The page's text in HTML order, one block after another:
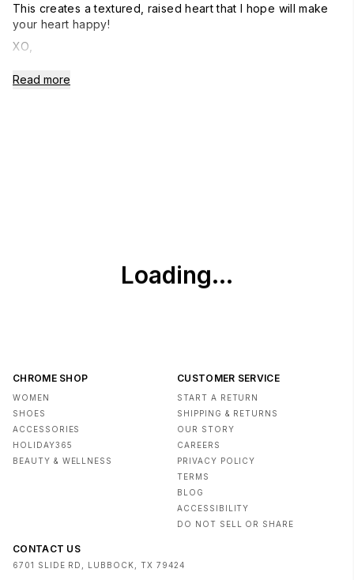
This creates a textured, raised heart that I hope will make
your heart happy!
XO,
Read more
CHROME SHOP
WOMEN
SHOES
ACCESSORIES
HOLIDAY365
BEAUTY & WELLNESS
CUSTOMER SERVICE
START A RETURN
SHIPPING & RETURNS
OUR STORY
CAREERS
PRIVACY POLICY
TERMS
BLOG
ACCESSIBILITY
DO NOT SELL OR SHARE
CONTACT US
6701 SLIDE RD, LUBBOCK, TX 79424